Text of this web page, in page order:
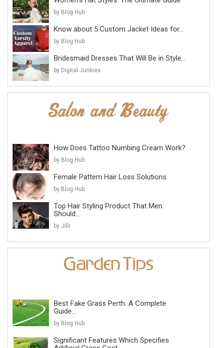
by Blog Hub
Know about 5 Custom Jacket Ideas for...
by Blog Hub
Bridesmaid Dresses That Will Be in Style...
by Digital Junkies
How Does Tattoo Numbing Cream Work?
by Blog Hub
Female Pattern Hair Loss Solutions
by Blog Hub
Top Hair Styling Product That Men
Should...
by Jilli
Best Fake Grass Perth: A Complete
Guide...
by Blog Hub
Significant Features Which Specifies